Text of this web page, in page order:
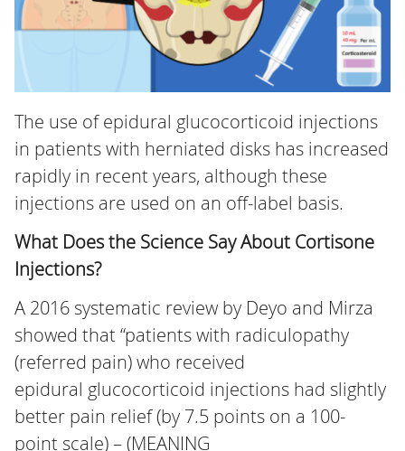
The use of epidural glucocorticoid injections
in patients with herniated disks has increased
rapidly in recent years, although these
injections are used on an off-label basis.
What Does the Science Say About Cortisone
Injections?
A 2016 systematic review by Deyo and Mirza
showed that “patients with radiculopathy
(referred pain) who received
epidural glucocorticoid injections had slightly
better pain relief (by 7.5 points on a 100-
point scale) – (MEANING